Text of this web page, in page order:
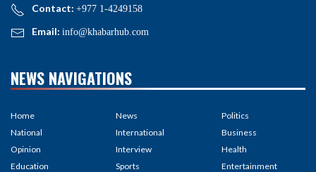
Contact: +977 1-4249158
Email: info@khabarhub.com
NEWS NAVIGATIONS
Home
National
Opinion
Education
News
International
Interview
Sports
Politics
Business
Health
Entertainment